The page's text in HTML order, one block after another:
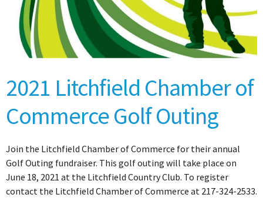
2021 Litchfield Chamber of
Commerce Golf Outing
Join the Litchfield Chamber of Commerce for their annual
Golf Outing fundraiser. This golf outing will take place on
June 18, 2021 at the Litchfield Country Club. To register
contact the Litchfield Chamber of Commerce at 217-324-2533.